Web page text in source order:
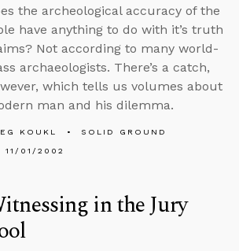
the archeological accuracy of the
have anything to do with it’s truth
Not according to many world-
archaeologists. There’s a catch,
which tells us volumes about
man and his dilemma.
KOUKL
SOLID GROUND
11/01/2002
in the Jury